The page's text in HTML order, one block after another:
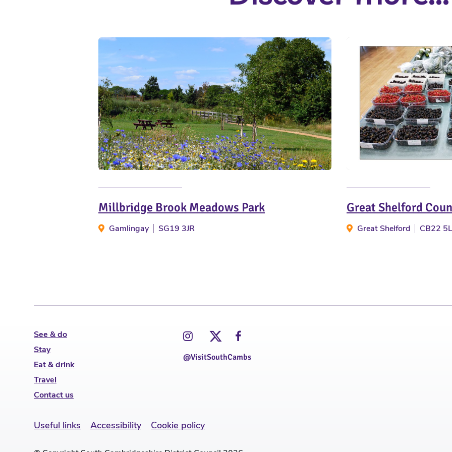
Millbridge Brook Meadows Park
Gamlingay SG19 3JR
Great Shelford
Great Shelford CB22
See & do
Stay
Eat & drink
Travel
Contact us
@VisitSouthCambs
Useful links Accessibility Cookie policy